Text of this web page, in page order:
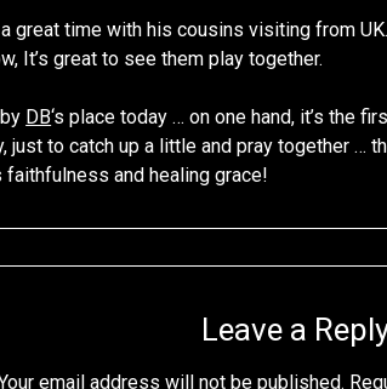
great time with his cousins visiting from
It’s great to see them play together.
DB‘s place today … on one hand, it’s the
just to catch up a little and pray together …
faithfulness and healing grace!
Leave a
email address will not be published.